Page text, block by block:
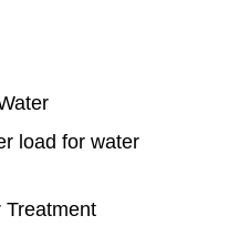
load for water
Treatment